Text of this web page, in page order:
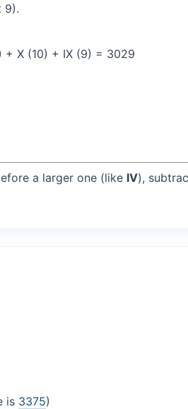
9).
+ X (10) + IX (9) = 3029
a larger one (like IV),
is 3375)